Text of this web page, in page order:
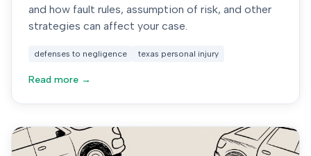
and how fault rules, assumption of risk, and other
strategies can affect your case.
defenses to negligence texas personal injury
Read more →